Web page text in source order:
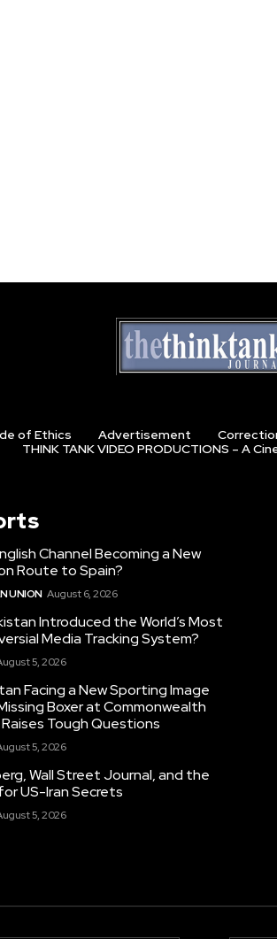
of Ethics Advertisement
THINK TANK VIDEO PRODUCTIONS – A
Channel Becoming a New
Route to Spain?
UNION August 6, 2026
Introduced the World’s Most
Media Tracking System?
5, 2026
Facing a New Sporting Image
Boxer at Commonwealth
Tough Questions
5, 2026
Wall Street Journal, and the
US-Iran Secrets
5, 2026